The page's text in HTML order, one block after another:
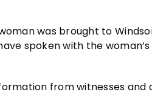
was brought to
spoken with the
from witnesses and